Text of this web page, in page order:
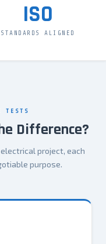
ISO
STANDARDS ALIGNED
TESTS
Difference?
project, each
purpose.